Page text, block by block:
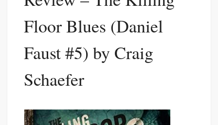
Floor Blues (Daniel
Faust #5) by Craig
Schaefer